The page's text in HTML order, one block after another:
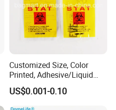
Customized Size, Color
Printed, Adhesive/Liquid
Tight Specimen Bag,
Pill/Drug/Labortary/Medica
l/Sample Bag
US$0.001-0.10